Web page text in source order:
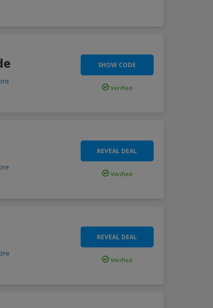
SHOW CODE
Verified
REVEAL DEAL
Verified
REVEAL DEAL
Verified